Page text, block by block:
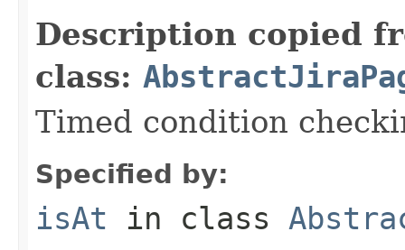
Description copied
class:
Timed condition
Specified by:
isAt in class